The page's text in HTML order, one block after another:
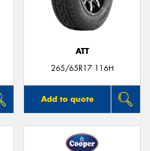
ATT
265/65R17 116H
Add to quote